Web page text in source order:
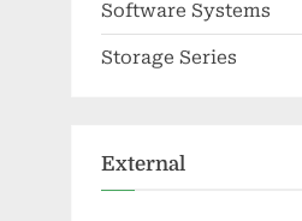
Software Systems
Storage Series
External